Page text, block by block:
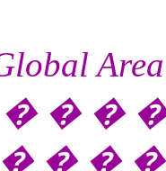
� � �
� � � �